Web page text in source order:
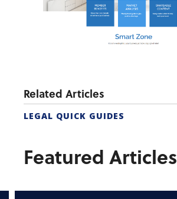
Related Articles
LEGAL QUICK GUIDES
Featured Articles